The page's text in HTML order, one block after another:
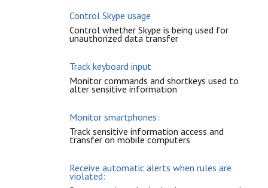
Control Skype usage
Control whether Skype is being used for
unauthorized data transfer
Track keyboard input
Monitor commands and shortkeys used to
alter sensitive information
Monitor smartphones:
Track sensitive information access and
transfer on mobile computers
Receive automatic alerts when rules are
violated: